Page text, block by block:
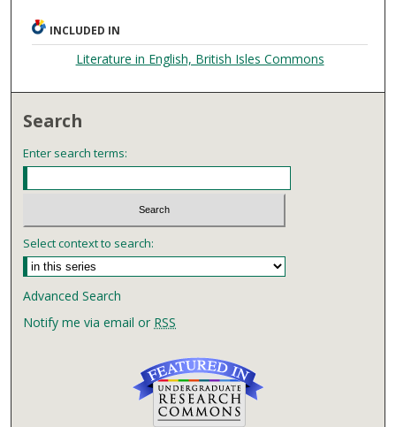
INCLUDED IN
Literature in English, British Isles Commons
Search
Enter search terms:
Select context to search:
Advanced Search
Notify me via email or RSS